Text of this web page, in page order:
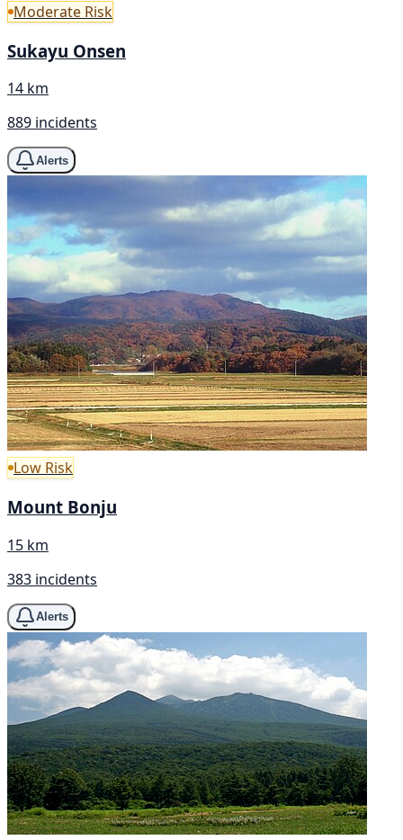
Moderate Risk
Sukayu Onsen
14 km
889 incidents
Alerts
Low Risk
Mount Bonju
15 km
383 incidents
Alerts